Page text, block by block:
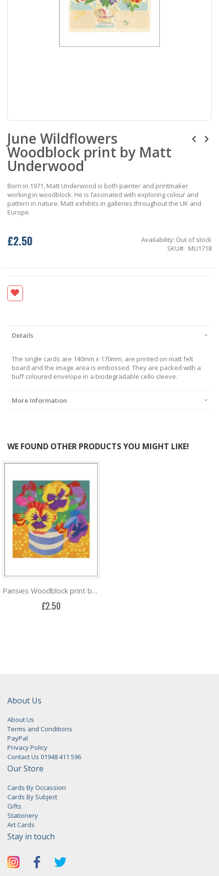
to
the
beginning
of
the
gallery
June Wildflowers
Woodblock print by Matt
Underwood
Born in 1971, Matt Underwood is both painter and printmaker
working in woodblock. He is fascinated with exploring colour and
pattern in nature. Matt exhibits in galleries throughout the UK and
Europe.
£2.50 Availability: Out of stock
SKU
MU1718
Details
The single cards are 140mm x 170mm, are printed on matt felt
board and the image area is embossed. They are packed with a
buff coloured envelope in a biodegradable cello sleeve.
More Information
WE FOUND OTHER PRODUCTS YOU MIGHT LIKE!
Pansies Woodblock print by Matt Underwood
£2.50
About Us
About Us
Terms and Conditions
PayPal
Privacy Policy
Contact Us 01948 411 596
Our Store
Cards By Occassion
Cards By Subject
Gifts
Stationery
Art Cards
Stay in touch